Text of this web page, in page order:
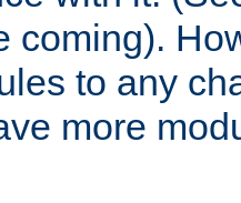
coming).
to any
more